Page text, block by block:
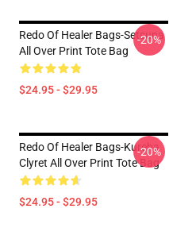
Redo Of Healer Bags-Setsuna
All Over Print Tote Bag
$24.95 - $29.95
-20%
Redo Of Healer Bags-Kureha
Clyret All Over Print Tote Bag
$24.95 - $29.95
-20%